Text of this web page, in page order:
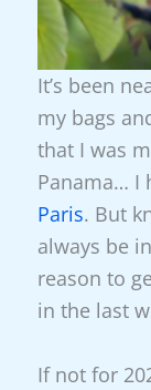
It’s been
my bags
that I was
Panama… I
Paris. But
always be
reason to
in the last
If not for